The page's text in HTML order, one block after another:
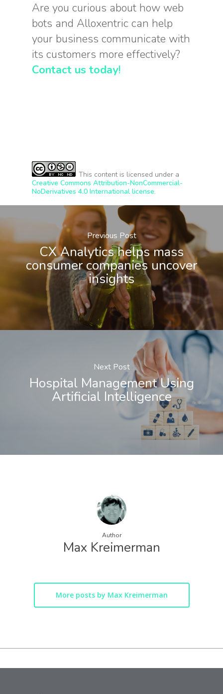
Are you curious about how web
bots and Alloxentric can help
your business communicate with
its customers more effectively?
Contact us today!
This content is licensed under a
Creative Commons Attribution-NonCommercial-
NoDerivatives 4.0 International license.
Previous Post
CX Analytics helps mass
consumer companies uncover
insights
Next Post
Hospital Management Using
Artificial Intelligence
Author
Max Kreimerman
More posts by Max Kreimerman